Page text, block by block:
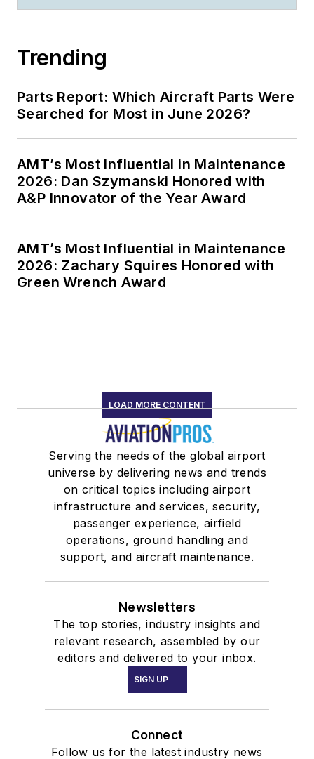
Trending
Parts Report: Which Aircraft Parts Were
Searched for Most in June 2026?
AMT’s Most Influential in Maintenance
2026: Dan Szymanski Honored with
A&P Innovator of the Year Award
AMT’s Most Influential in Maintenance
2026: Zachary Squires Honored with
Green Wrench Award
LOAD MORE CONTENT
Serving the needs of the global airport
universe by delivering news and trends
on critical topics including airport
infrastructure and services, security,
passenger experience, airfield
operations, ground handling and
support, and aircraft maintenance.
Newsletters
The top stories, industry insights and
relevant research, assembled by our
editors and delivered to your inbox.
SIGN UP
Connect
Follow us for the latest industry news